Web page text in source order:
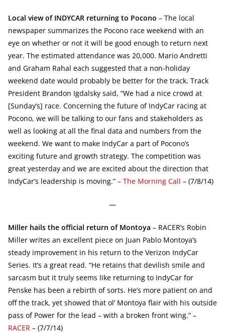
Local view of INDYCAR returning to Pocono – The local
newspaper summarizes the Pocono race weekend with an
eye on whether or not it will be good enough to return next
year. The estimated attendance was 20,000. Mario Andretti
and Graham Rahal each suggested that a non-holiday
weekend date would probably be better for the track. Track
President Brandon Igdalsky said, “We had a nice crowd at
[Sunday’s] race. Concerning the future of IndyCar racing at
Pocono, we will be talking to our fans and stakeholders as
well as looking at all the final data and numbers from the
weekend. We want to make IndyCar a part of Pocono’s
exciting future and growth strategy. The competition was
great yesterday and we are excited about the direction that
IndyCar’s leadership is moving.” – The Morning Call – (7/8/14)
—
Miller hails the official return of Montoya – RACER’s Robin
Miller writes an excellent piece on Juan Pablo Montoya’s
steady improvement in his return to the Verizon IndyCar
Series. It’s a great read. “He retains that devilish smile and
sarcasm but it truly seems like returning to IndyCar for
Penske has been a rebirth of sorts. He’s more patient on and
off the track, yet showed that ol’ Montoya flair with his outside
pass of Power for the lead – with a broken front wing.” –
RACER – (7/7/14)